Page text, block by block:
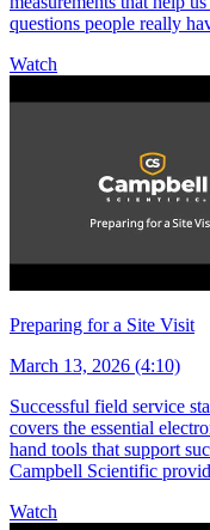
questions people really
Watch
Preparing for a Site Visit
March 13, 2026 (4:10)
Successful field service
covers the essential
hand tools that support
Campbell Scientific
Watch